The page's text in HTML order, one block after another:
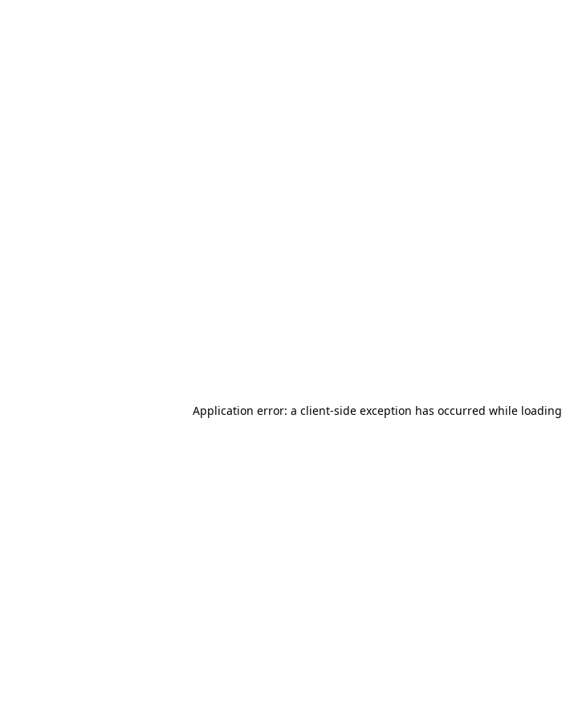
Application error: a client-side exception has occurred while loading